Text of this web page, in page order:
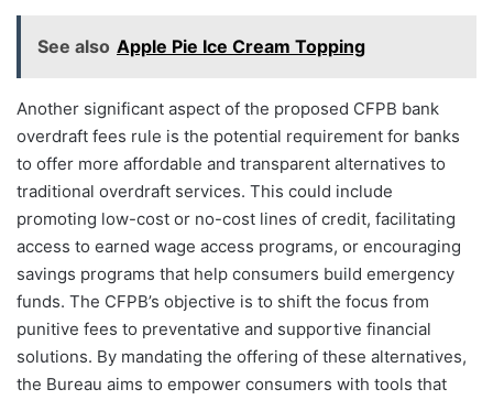
See also Apple Pie Ice Cream Topping
Another significant aspect of the proposed CFPB bank
overdraft fees rule is the potential requirement for banks
to offer more affordable and transparent alternatives to
traditional overdraft services. This could include
promoting low-cost or no-cost lines of credit, facilitating
access to earned wage access programs, or encouraging
savings programs that help consumers build emergency
funds. The CFPB’s objective is to shift the focus from
punitive fees to preventative and supportive financial
solutions. By mandating the offering of these alternatives,
the Bureau aims to empower consumers with tools that